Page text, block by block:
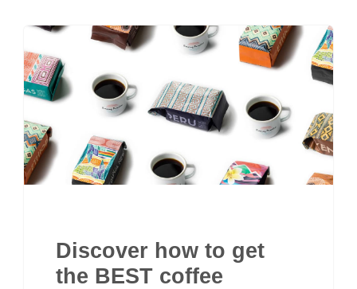
Discover how to get
the BEST coffee